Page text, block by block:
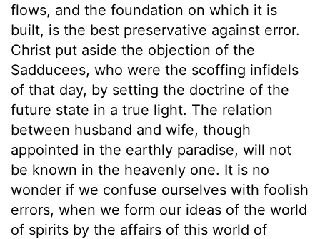
flows, and the foundation on which it is
built, is the best preservative against error.
Christ put aside the objection of the
Sadducees, who were the scoffing infidels
of that day, by setting the doctrine of the
future state in a true light. The relation
between husband and wife, though
appointed in the earthly paradise, will not
be known in the heavenly one. It is no
wonder if we confuse ourselves with foolish
errors, when we form our ideas of the world
of spirits by the affairs of this world of